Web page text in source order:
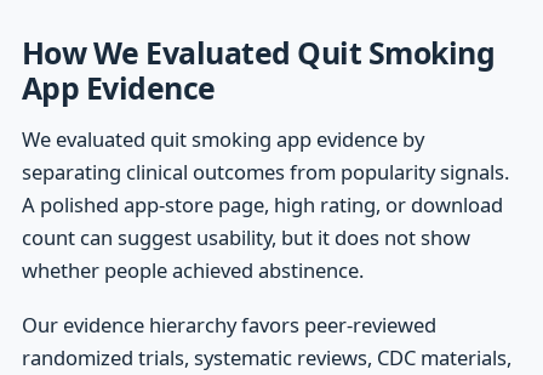
How We Evaluated Quit Smoking
App Evidence
We evaluated quit smoking app evidence by
separating clinical outcomes from popularity signals.
A polished app-store page, high rating, or download
count can suggest usability, but it does not show
whether people achieved abstinence.
Our evidence hierarchy favors peer-reviewed
randomized trials, systematic reviews, CDC materials,